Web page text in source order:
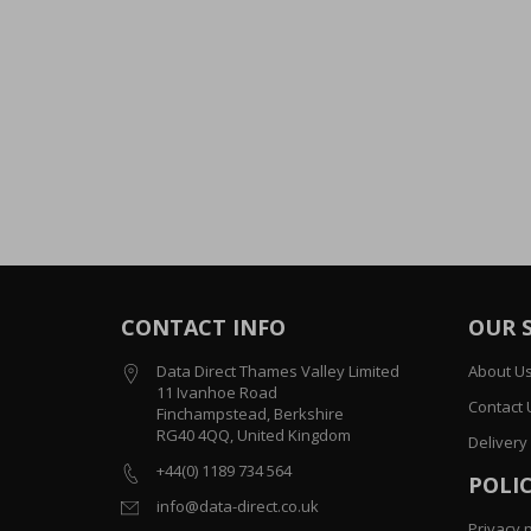
CONTACT INFO
Data Direct Thames Valley Limited
11 Ivanhoe Road
Finchampstead, Berkshire
RG40 4QQ, United Kingdom
+44(0) 1189 734 564
info@data-direct.co.uk
OUR
About Us
Contact
Delivery